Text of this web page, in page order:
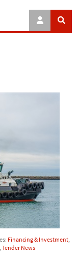
Financing & Investment,
,Tender News